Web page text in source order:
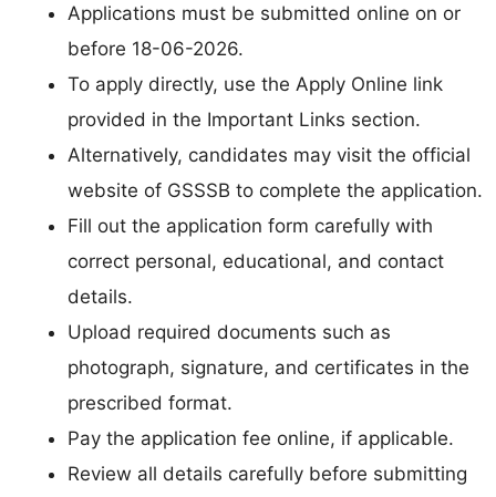
Applications must be submitted online on or
before 18-06-2026.
To apply directly, use the Apply Online link
provided in the Important Links section.
Alternatively, candidates may visit the official
website of GSSSB to complete the application.
Fill out the application form carefully with
correct personal, educational, and contact
details.
Upload required documents such as
photograph, signature, and certificates in the
prescribed format.
Pay the application fee online, if applicable.
Review all details carefully before submitting